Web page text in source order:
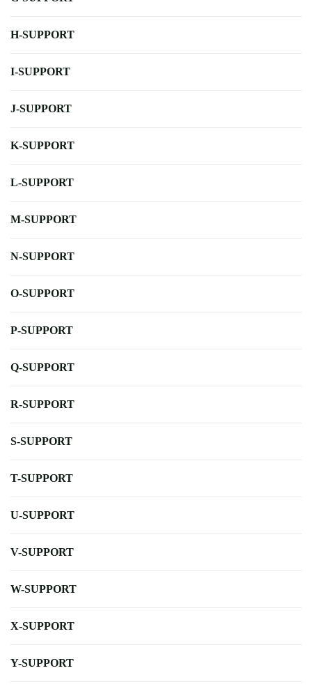
H-SUPPORT
I-SUPPORT
J-SUPPORT
K-SUPPORT
L-SUPPORT
M-SUPPORT
N-SUPPORT
O-SUPPORT
P-SUPPORT
Q-SUPPORT
R-SUPPORT
S-SUPPORT
T-SUPPORT
U-SUPPORT
V-SUPPORT
W-SUPPORT
X-SUPPORT
Y-SUPPORT